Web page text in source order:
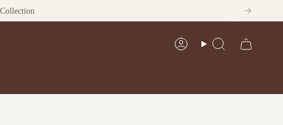
AccountSearch